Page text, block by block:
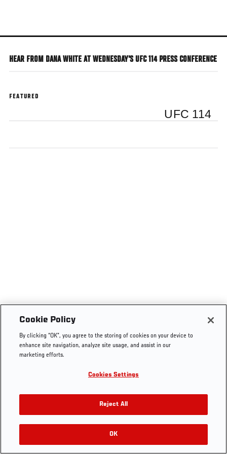
main
HEAR FROM DANA WHITE AT WEDNESDAY'S UFC 114 PRESS CONFERENCE
FEATURED
UFC 114
Cookie Policy
By clicking “OK”, you agree to the storing of cookies on your device to
enhance site navigation, analyze site usage, and assist in our
marketing efforts.
Cookies Settings
Reject All
OK